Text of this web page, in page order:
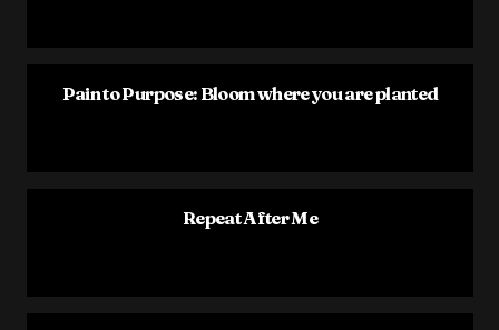
Pain to Purpose: Bloom where you are planted
Repeat After Me